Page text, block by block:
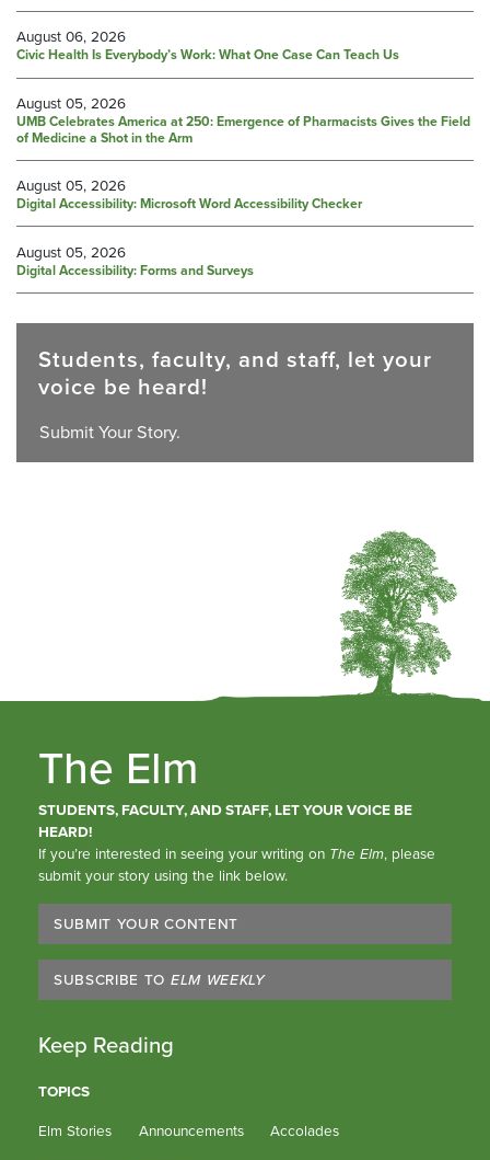
August 06, 2026
Civic Health Is Everybody’s Work: What One Case Can Teach Us
August 05, 2026
UMB Celebrates America at 250: Emergence of Pharmacists Gives the Field
of Medicine a Shot in the Arm
August 05, 2026
Digital Accessibility: Microsoft Word Accessibility Checker
August 05, 2026
Digital Accessibility: Forms and Surveys
Students, faculty, and staff, let your
voice be heard!
Submit Your Story.
The Elm
STUDENTS, FACULTY, AND STAFF, LET YOUR VOICE BE
HEARD!
If you’re interested in seeing your writing on The Elm, please
submit your story using the link below.
SUBMIT YOUR CONTENT
SUBSCRIBE TO ELM WEEKLY
Keep Reading
TOPICS
Elm Stories
Announcements Accolades